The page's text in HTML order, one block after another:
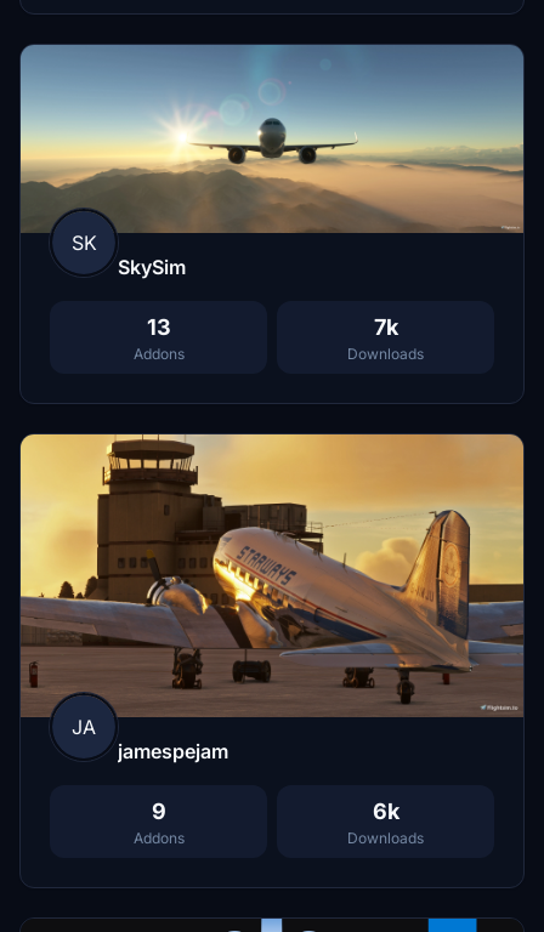
SK
SkySim
13
Addons
7k
Downloads
JA
jamespejam
9
Addons
6k
Downloads